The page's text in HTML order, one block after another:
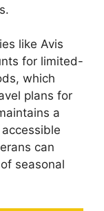
like Avis
for limited-
which
plans for
a
can
seasonal